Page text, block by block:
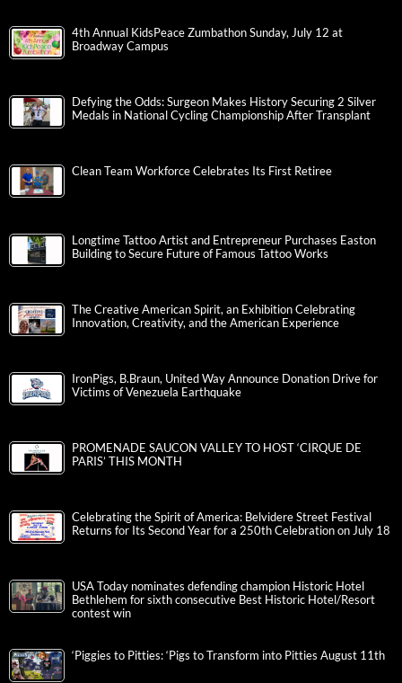
4th Annual KidsPeace Zumbathon Sunday, July 12 at
Broadway Campus
Defying the Odds: Surgeon Makes History Securing 2 Silver
Medals in National Cycling Championship After Transplant
Clean Team Workforce Celebrates Its First Retiree
Longtime Tattoo Artist and Entrepreneur Purchases Easton
Building to Secure Future of Famous Tattoo Works
The Creative American Spirit, an Exhibition Celebrating
Innovation, Creativity, and the American Experience
IronPigs, B.Braun, United Way Announce Donation Drive for
Victims of Venezuela Earthquake
PROMENADE SAUCON VALLEY TO HOST ‘CIRQUE DE
PARIS’ THIS MONTH
Celebrating the Spirit of America: Belvidere Street Festival
Returns for Its Second Year for a 250th Celebration on July 18
USA Today nominates defending champion Historic Hotel
Bethlehem for sixth consecutive Best Historic Hotel/Resort
contest win
‘Piggies to Pitties: ‘Pigs to Transform into Pitties August 11th